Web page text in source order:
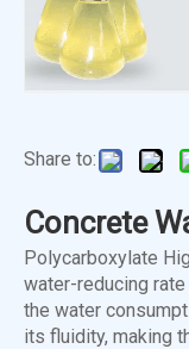
Share to:
Concrete
Polycarboxylate
water-reducing
the water
its fluidity, making